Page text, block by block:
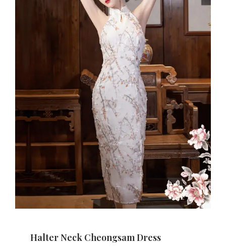
Halter Neck Cheongsam Dress